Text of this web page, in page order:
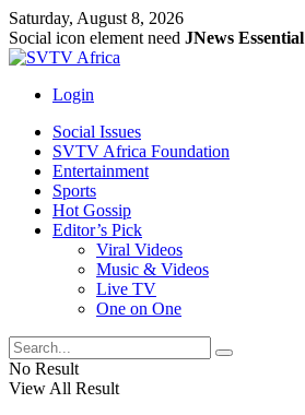
Saturday, August 8, 2026
Social icon element need JNews Essential
Login
Social Issues
SVTV Africa Foundation
Entertainment
Sports
Hot Gossip
Editor’s Pick
Viral Videos
Music & Videos
Live TV
One on One
No Result
View All Result